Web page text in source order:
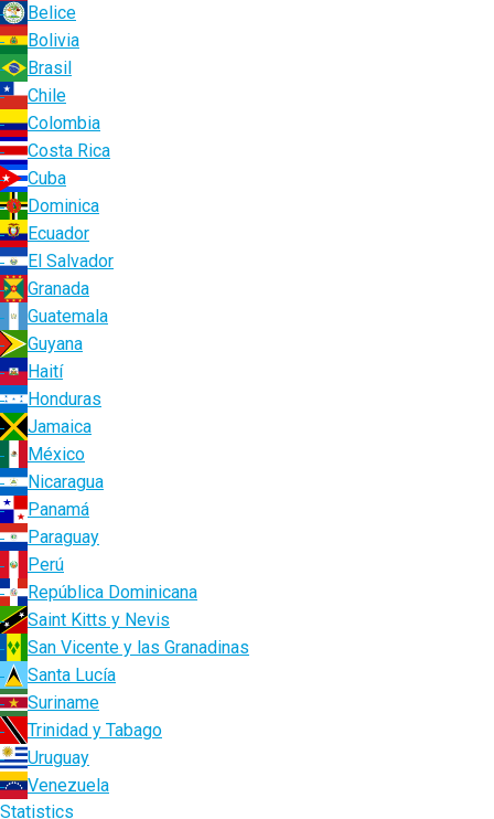
Belice
Bolivia
Brasil
Chile
Colombia
Costa Rica
Cuba
Dominica
Ecuador
El Salvador
Granada
Guatemala
Guyana
Haití
Honduras
Jamaica
México
Nicaragua
Panamá
Paraguay
Perú
República Dominicana
Saint Kitts y Nevis
San Vicente y las Granadinas
Santa Lucía
Suriname
Trinidad y Tabago
Uruguay
Venezuela
Statistics